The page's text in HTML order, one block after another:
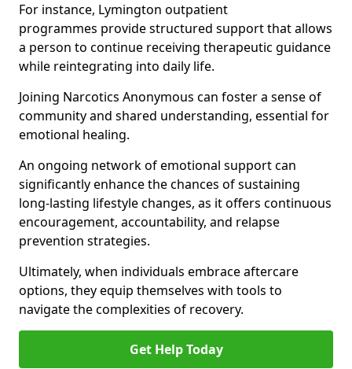
For instance, Lymington outpatient
programmes provide structured support that allows
a person to continue receiving therapeutic guidance
while reintegrating into daily life.
Joining Narcotics Anonymous can foster a sense of
community and shared understanding, essential for
emotional healing.
An ongoing network of emotional support can
significantly enhance the chances of sustaining
long-lasting lifestyle changes, as it offers continuous
encouragement, accountability, and relapse
prevention strategies.
Ultimately, when individuals embrace aftercare
options, they equip themselves with tools to
navigate the complexities of recovery.
Get Help Today